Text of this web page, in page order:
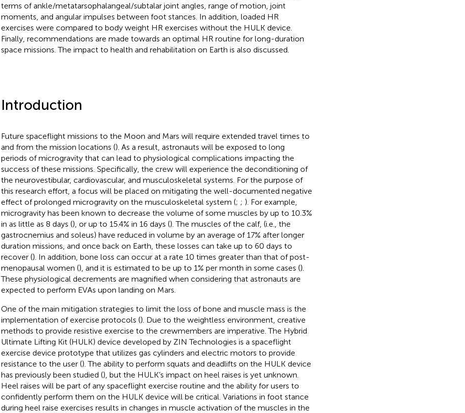
terms of ankle/metatarsophalangeal/subtalar joint angles, range of motion, joint
moments, and angular impulses between foot stances. In addition, loaded HR
exercises were compared to body weight HR exercises without the HULK device.
Finally, recommendations are made towards an optimal HR routine for long-duration
space missions. The impact to health and rehabilitation on Earth is also discussed.
Introduction
Future spaceflight missions to the Moon and Mars will require extended travel times to
and from the mission locations (). As a result, astronauts will be exposed to long
periods of microgravity that can lead to physiological complications impacting the
success of these missions. Specifically, the crew will experience the deconditioning of
the neurovestibular, cardiovascular, and musculoskeletal systems. For the purpose of
this research effort, a focus will be placed on mitigating the well-documented negative
effect of prolonged microgravity on the musculoskeletal system (; ; ). For example,
microgravity has been known to decrease the volume of some muscles by up to 10.3%
in as little as 8 days (), or up to 15.4% in 16 days (). The muscles of the calf, (i.e., the
gastrocnemius and soleus) have reduced in volume by an average of 17% after longer
duration missions, and once back on Earth, these losses can take up to 60 days to
recover (). In addition, bone loss can occur at a rate 10 times greater than that of post-
menopausal women (), and it is estimated to be up to 1% per month in some cases ().
These physiological decrements are magnified when considering that astronauts are
expected to perform EVAs upon landing on Mars.
One of the main mitigation strategies to limit the loss of bone and muscle mass is the
implementation of exercise protocols (). Due to the weightless environment, creative
methods to provide resistive exercise to the crewmembers are imperative. The Hybrid
Ultimate Lifting Kit (HULK) device developed by ZIN Technologies is a spaceflight
exercise device prototype that utilizes gas cylinders and electric motors to provide
resistance to the user (). The ability to perform squats and deadlifts on the HULK device
has previously been studied (), but the HULK’s impact on heel raises is yet unknown.
Heel raises will be part of any spaceflight exercise routine and the ability for users to
confidently perform them on the HULK device will be critical. Variations in foot stance
during heel raise exercises results in changes in muscle activation of the muscles in the